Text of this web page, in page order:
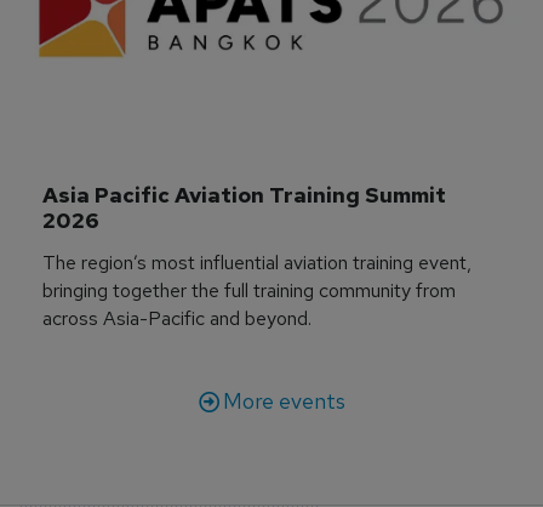
Asia Pacific Aviation Training Summit
2026
The region’s most influential aviation training event,
bringing together the full training community from
across Asia-Pacific and beyond.
More events